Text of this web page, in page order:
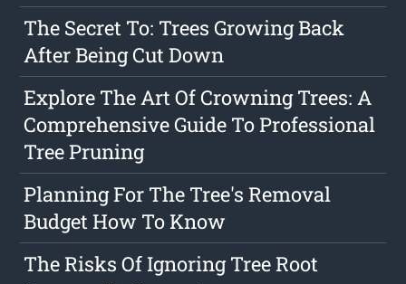
The Secret To: Trees Growing Back
After Being Cut Down
Explore The Art Of Crowning Trees: A
Comprehensive Guide To Professional
Tree Pruning
Planning For The Tree's Removal
Budget How To Know
The Risks Of Ignoring Tree Root